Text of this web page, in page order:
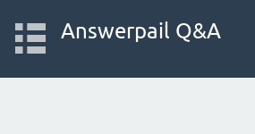
Answerpail Q&A